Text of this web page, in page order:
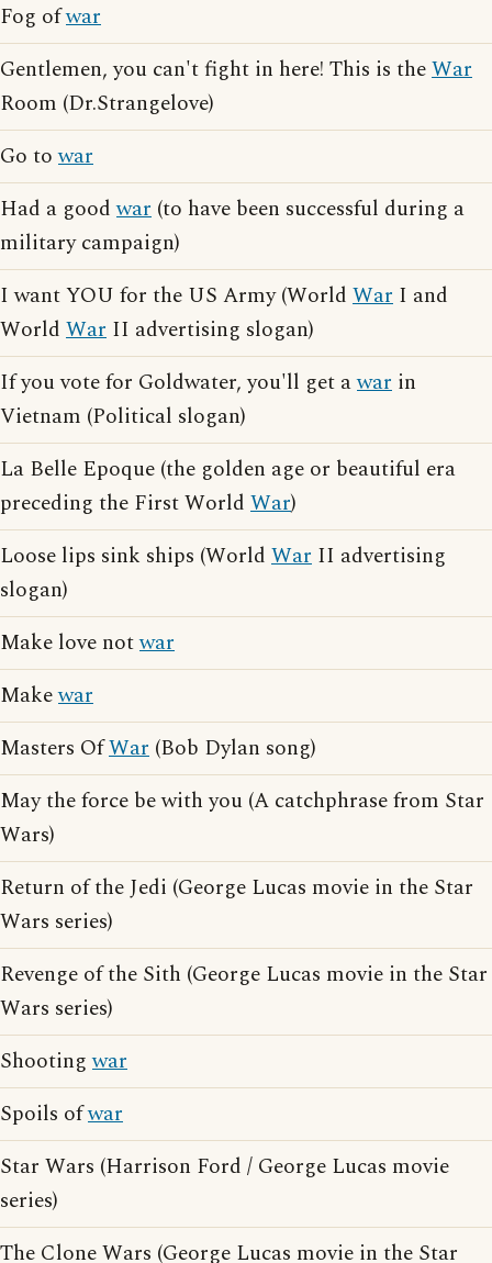
Fog ofwar
Gentlemen, you can't fight in here! This is theWar
Room (Dr.Strangelove)
Go towar
Had a goodwar (to have been successful during a
military campaign)
I want YOU for the US Army (World War I and
World War II advertising slogan)
If you vote for Goldwater, you'll get awar in
Vietnam (Political slogan)
La Belle Epoque (the golden age or beautiful era
preceding the First World War)
Loose lips sink ships (World War II advertising
slogan)
Make love notwar
Makewar
Masters OfWar (Bob Dylan song)
May the force be with you (A catchphrase from Star
Wars)
Return of the Jedi (George Lucas movie in the Star
Wars series)
Revenge of the Sith (George Lucas movie in the Star
Wars series)
Shootingwar
Spoils ofwar
Star Wars (Harrison Ford / George Lucas movie
series)
The Clone Wars (George Lucas movie in the Star